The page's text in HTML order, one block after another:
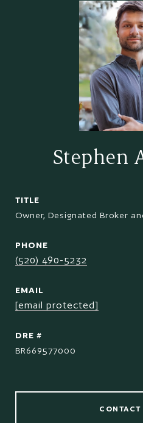
Stephen
TITLE
Owner, Designated Broker
PHONE
(520) 490-5232
EMAIL
[email protected]
DRE #
BR669577000